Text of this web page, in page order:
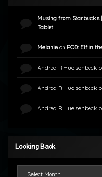
Musing from Starbucks
Tablet
Melanieon POD: Elf in
Andrea R Huelsenbeck
Andrea R Huelsenbeck
Andrea R Huelsenbeck
Looking Back